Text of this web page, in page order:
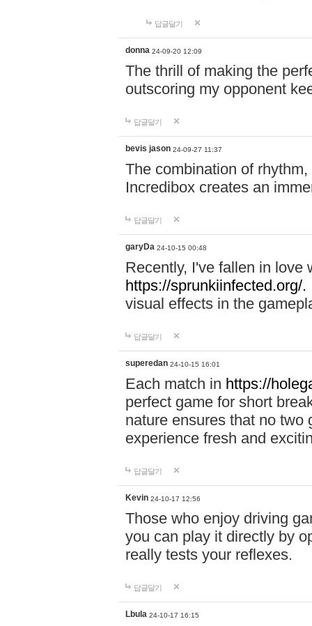
답글달기
donna 24-09-20 12:09
The thrill of making the
outscoring my opponent
답글달기
bevis jason 24-09-27 11:37
The combination of
Incredibox creates an
답글달기
garyDa 24-10-15 00:48
Recently, I've fallen in love
https://sprunkiinfected.org/.
visual effects in the
답글달기
superedan 24-10-15 16:01
Each match in https://
perfect game for short
nature ensures that no two
experience fresh and
답글달기
Kevin 24-10-17 12:56
Those who enjoy driving
you can play it directly by
really tests your reflexes.
답글달기
Lbula 24-10-17 16:15